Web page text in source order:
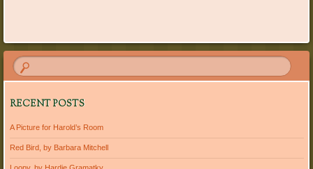
RECENT POSTS
A Picture for Harold’s Room
Red Bird, by Barbara Mitchell